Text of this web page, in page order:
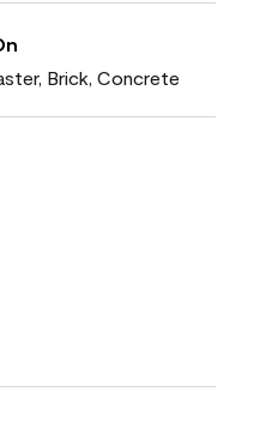
Brick, Concrete